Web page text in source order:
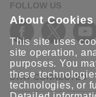
FOLLOW US
STAY CONNECTED
About
This site uses
site operation,
purposes. You
these
technologies, or